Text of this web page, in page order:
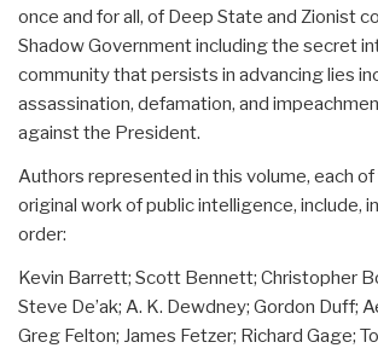
once and for all, of Deep State and Zionist
Shadow Government including the secret
community that persists in advancing lies
assassination, defamation, and
against the President.
Authors represented in this volume, each
original work of public intelligence, include,
order:
Kevin Barrett; Scott Bennett; Christopher
Steve De’ak; A. K. Dewdney; Gordon Duff;
Greg Felton; James Fetzer; Richard Gage;